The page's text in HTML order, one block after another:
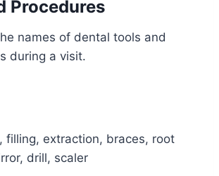
Procedures
names of dental tools and
during a visit.
filling, extraction, braces, root
drill, scaler